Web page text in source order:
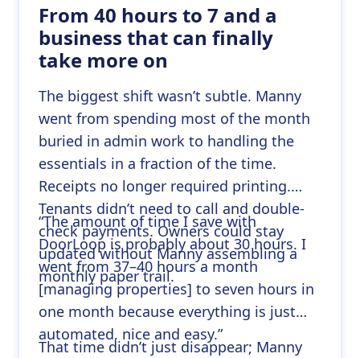
From 40 hours to 7 and a
business that can finally
take more on
The biggest shift wasn’t subtle. Manny
went from spending most of the month
buried in admin work to handling the
essentials in a fraction of the time.
Receipts no longer required printing.
Tenants didn’t need to call and double-
check payments. Owners could stay
updated without Manny assembling a
monthly paper trail.
“The amount of time I save with
DoorLoop is probably about 30 hours. I
went from 37–40 hours a month
[managing properties] to seven hours in
one month because everything is just
automated, nice and easy.”
That time didn’t just disappear; Manny